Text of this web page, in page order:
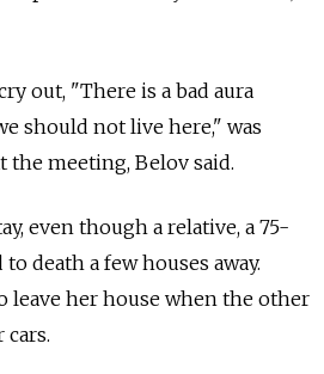
out, "There is a bad aura
should not live here," was
the meeting, Belov said.
even though a relative, a 75-
death a few houses away.
leave her house when the other